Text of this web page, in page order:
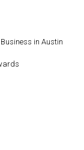
in Austin